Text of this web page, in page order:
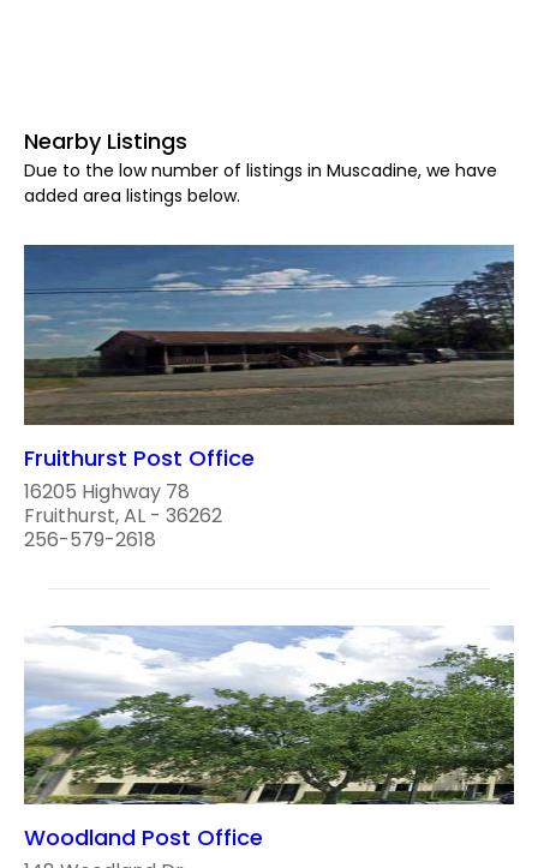
Nearby Listings
Due to the low number of listings in Muscadine, we have
added area listings below.
Fruithurst Post Office
16205 Highway 78
Fruithurst, AL - 36262
256-579-2618
Woodland Post Office